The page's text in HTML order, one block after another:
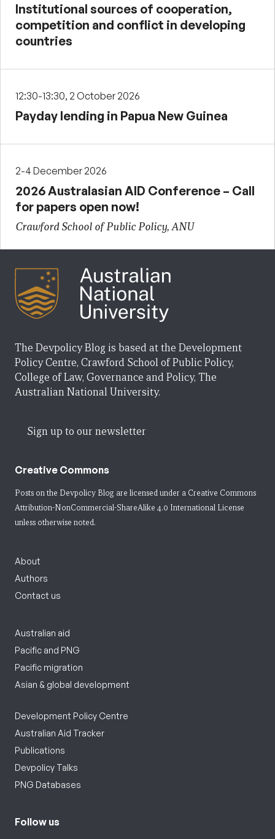
Institutional sources of cooperation,
competition and conflict in developing
countries
12:30-13:30, 2 October 2026
Payday lending in Papua New Guinea
2-4 December 2026
2026 Australasian AID Conference – Call
for papers open now!
Crawford School of Public Policy, ANU
The Devpolicy Blog is based at the Development
Policy Centre, Crawford School of Public Policy,
College of Law, Governance and Policy, The
Australian National University.
Sign up to our newsletter
Creative Commons
Posts on the Devpolicy Blog are licensed under a Creative Commons
Attribution-NonCommercial-ShareAlike 4.0 International License
unless otherwise noted.
About
Authors
Contact us
Australian aid
Pacific and PNG
Pacific migration
Asian & global development
Development Policy Centre
Australian Aid Tracker
Publications
Devpolicy Talks
PNG Databases
Follow us